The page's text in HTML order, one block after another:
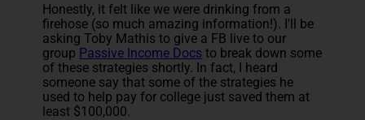
Honestly, it felt like we were drinking from a
firehose (so much amazing information!). I'll be
asking Toby Mathis to give a FB live to our
group Passive Income Docs to break down some
of these strategies shortly. In fact, I heard
someone say that some of the strategies he
used to help pay for college just saved them at
least $100,000.